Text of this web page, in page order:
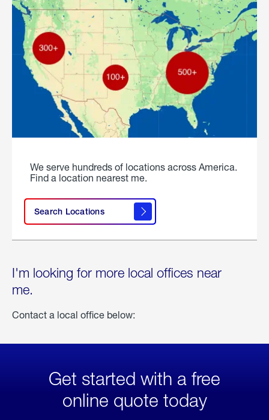
We serve hundreds of locations across America.
Find a location nearest me.
Search Locations
I'm looking for more local offices near
me.
Contact a local office below:
Get started with a free
online quote today